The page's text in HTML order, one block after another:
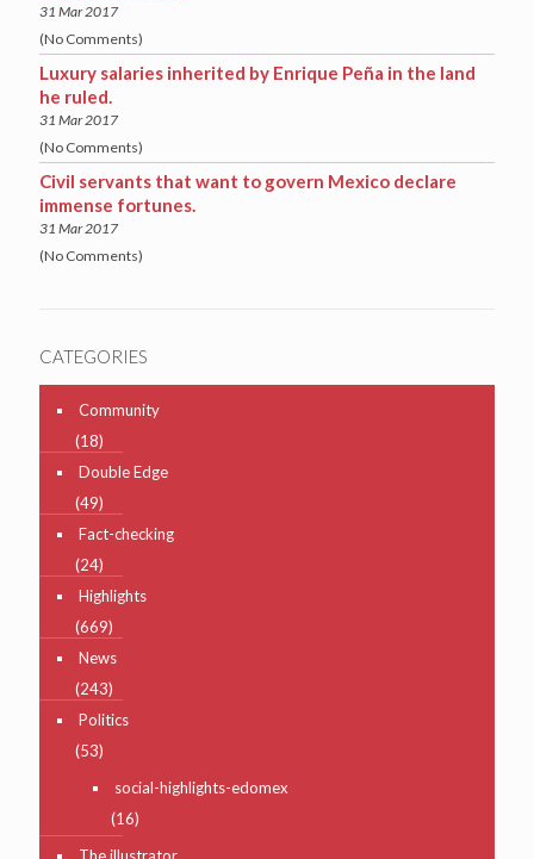
31 Mar 2017
(No Comments)
Luxury salaries inherited by Enrique Peña in the land
he ruled.
31 Mar 2017
(No Comments)
Civil servants that want to govern Mexico declare
immense fortunes.
31 Mar 2017
(No Comments)
CATEGORIES
Community
(18)
Double Edge
(49)
Fact-checking
(24)
Highlights
(669)
News
(243)
Politics
(53)
social-highlights-edomex
(16)
The illustrator